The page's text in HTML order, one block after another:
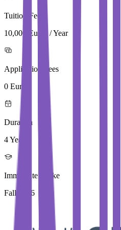
Tuition Fees
10,000 Euros / Year
Application Fees
0 Euros
Duration
4 Year
Immediate Intake
Fall 2026